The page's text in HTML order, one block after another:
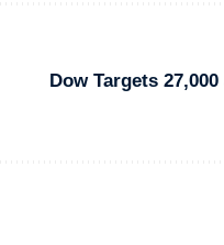
Dow Targets